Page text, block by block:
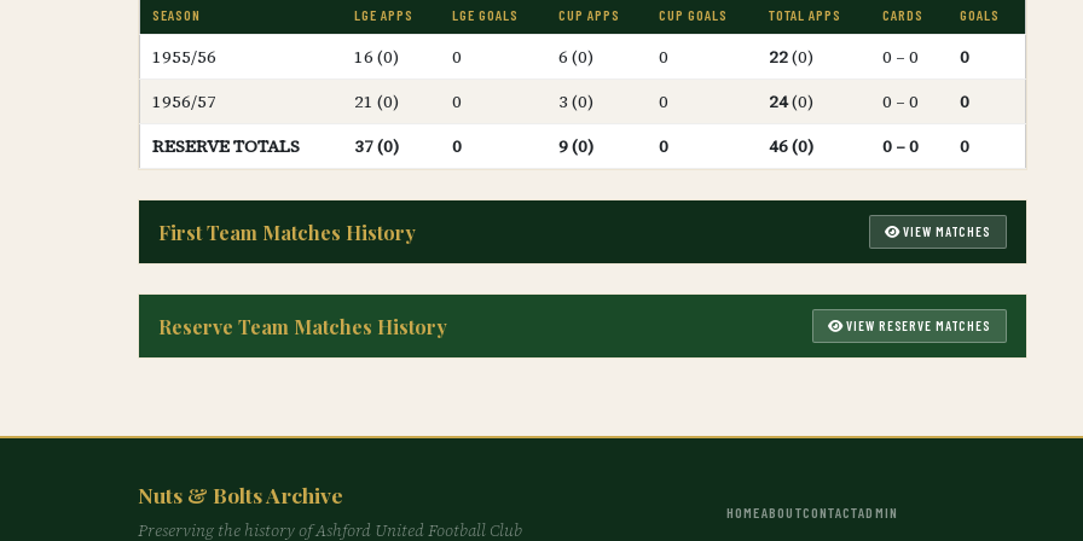
SEASON LGE APPS LGE GOALS CUP APPS CUP GOALS TOTAL APPS CARDS GOALS
1955/56 16 (0) 0 6 (0) 0 22(0) 0 – 0
0
1956/57
21 (0) 0 3 (0) 0 24(0) 0 – 0
0
RESERVE TOTALS
37 (0) 0 9 (0) 0 46 (0) 0 – 0 0
First Team Matches History VIEW MATCHES
Reserve Team Matches History VIEW RESERVE MATCHES
Nuts & Bolts Archive
Preserving the history of Ashford United Football Club
HOMEABOUTCONTACTADMIN